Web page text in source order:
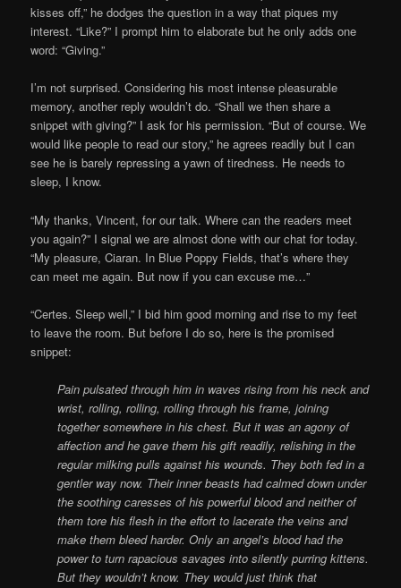
kisses off,” he dodges the question in a way that piques my
interest. “Like?” I prompt him to elaborate but he only adds one
word: “Giving.”
I’m not surprised. Considering his most intense pleasurable
memory, another reply wouldn’t do. “Shall we then share a
snippet with giving?” I ask for his permission. “But of course. We
would like people to read our story,” he agrees readily but I can
see he is barely repressing a yawn of tiredness. He needs to
sleep, I know.
“My thanks, Vincent, for our talk. Where can the readers meet
you again?” I signal we are almost done with our chat for today.
“My pleasure, Ciaran. In Blue Poppy Fields, that’s where they
can meet me again. But now if you can excuse me…”
“Certes. Sleep well,” I bid him good morning and rise to my feet
to leave the room. But before I do so, here is the promised
snippet:
Pain pulsated through him in waves rising from his neck and
wrist, rolling, rolling, rolling through his frame, joining
together somewhere in his chest. But it was an agony of
affection and he gave them his gift readily, relishing in the
regular milking pulls against his wounds. They both fed in a
gentler way now. Their inner beasts had calmed down under
the soothing caresses of his powerful blood and neither of
them tore his flesh in the effort to lacerate the veins and
make them bleed harder. Only an angel’s blood had the
power to turn rapacious savages into silently purring kittens.
But they wouldn’t know. They would just think that